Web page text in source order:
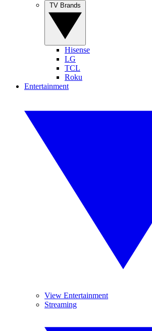
Hisense
LG
TCL
Roku
Entertainment
View Entertainment
Streaming